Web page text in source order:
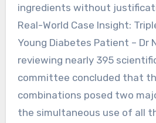
ingredients without
Real-World Case Insight:
Young Diabetes Patient – Dr
reviewing nearly 395
committee concluded that
combinations posed two
the simultaneous use of all